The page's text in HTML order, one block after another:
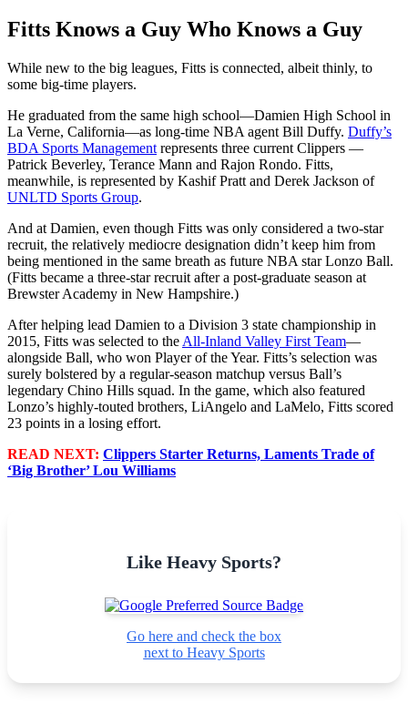
Fitts Knows a Guy Who Knows a Guy
While new to the big leagues, Fitts is connected, albeit thinly, to
some big-time players.
He graduated from the same high school—Damien High School in
La Verne, California—as long-time NBA agent Bill Duffy. Duffy’s
BDA Sports Management represents three current Clippers —
Patrick Beverley, Terance Mann and Rajon Rondo. Fitts,
meanwhile, is represented by Kashif Pratt and Derek Jackson of
UNLTD Sports Group.
And at Damien, even though Fitts was only considered a two-star
recruit, the relatively mediocre designation didn’t keep him from
being mentioned in the same breath as future NBA star Lonzo Ball.
(Fitts became a three-star recruit after a post-graduate season at
Brewster Academy in New Hampshire.)
After helping lead Damien to a Division 3 state championship in
2015, Fitts was selected to the All-Inland Valley First Team—
alongside Ball, who won Player of the Year. Fitts’s selection was
surely bolstered by a regular-season matchup versus Ball’s
legendary Chino Hills squad. In the game, which also featured
Lonzo’s highly-touted brothers, LiAngelo and LaMelo, Fitts scored
23 points in a losing effort.
READ NEXT: Clippers Starter Returns, Laments Trade of
‘Big Brother’ Lou Williams
Like Heavy Sports?
Go here and check the box
next to Heavy Sports